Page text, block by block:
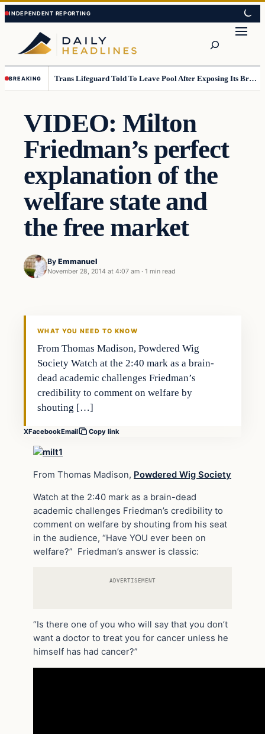
Skip
to
content
Skip
to
content
BREAKING Trans Lifeguard Told To Leave Pool After Exposing Its Breasts To Small Children….
VIDEO: Milton
Friedman’s perfect
explanation of the
welfare state and
the free market
By Emmanuel
November 28, 2014 at 4:07 am · 1 min read
Daily Headlines
WHAT YOU NEED TO KNOW
From Thomas Madison, Powdered Wig
Society Watch at the 2:40 mark as a brain-
dead academic challenges Friedman’s
credibility to comment on welfare by
shouting […]
XFacebookEmail Copy link
From Thomas Madison, Powdered Wig Society
Watch at the 2:40 mark as a brain-dead
academic challenges Friedman’s credibility to
comment on welfare by shouting from his seat
in the audience, “Have YOU ever been on
welfare?” Friedman’s answer is classic:
ADVERTISEMENT
“Is there one of you who will say that you don’t
want a doctor to treat you for cancer unless he
himself has had cancer?”